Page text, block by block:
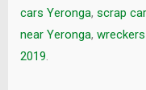
cars Yeronga, scrap
near Yeronga,
2019.